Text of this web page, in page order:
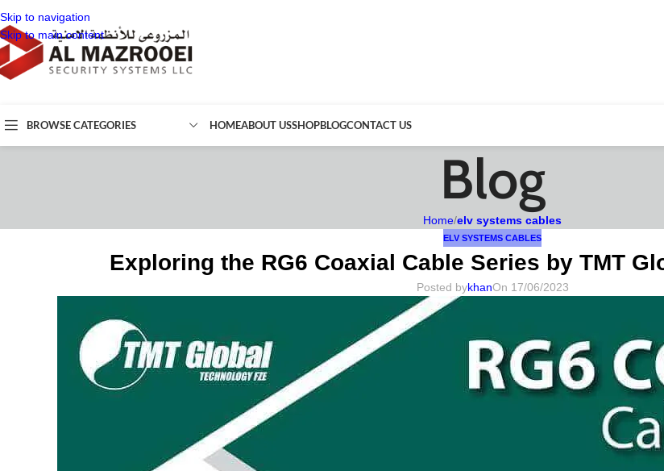
Skip to navigation
Skip to main content
BROWSE CATEGORIES HOMEABOUT USSHOPBLOGCONTACT US
Blog
Home/elv systems cables
ELV SYSTEMS CABLES
Exploring the RG6 Coaxial Cable Series by TMT
Posted bykhanOn 17/06/2023